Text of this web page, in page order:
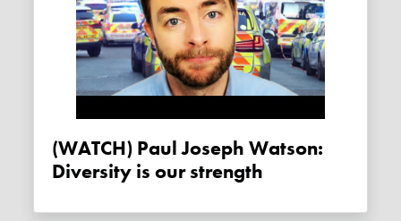
(WATCH) Paul Joseph Watson:
Diversity is our strength